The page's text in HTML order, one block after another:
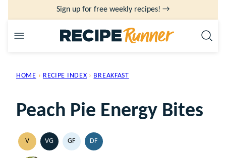
to
content
Sign up for free weekly recipes! →
HOME › RECIPE INDEX › BREAKFAST
Peach Pie Energy Bites
VVEGANVGVEGETARIAN
GFGLUTEN
FREE
DFDAIRY
FREE